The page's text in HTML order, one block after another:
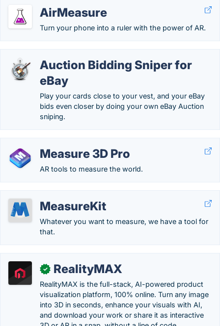
AirMeasure
Turn your phone into a ruler with the power of AR.
Auction Bidding Sniper for
eBay
Play your cards close to your vest, and your eBay
bids even closer by doing your own eBay Auction
sniping.
Measure 3D Pro
AR tools to measure the world.
MeasureKit
Whatever you want to measure, we have a tool for
that.
✓ RealityMAX
RealityMAX is the full-stack, AI-powered product
visualization platform, 100% online. Turn any image
into 3D in seconds, enhance your visuals with AI,
and download your work or share it as interactive